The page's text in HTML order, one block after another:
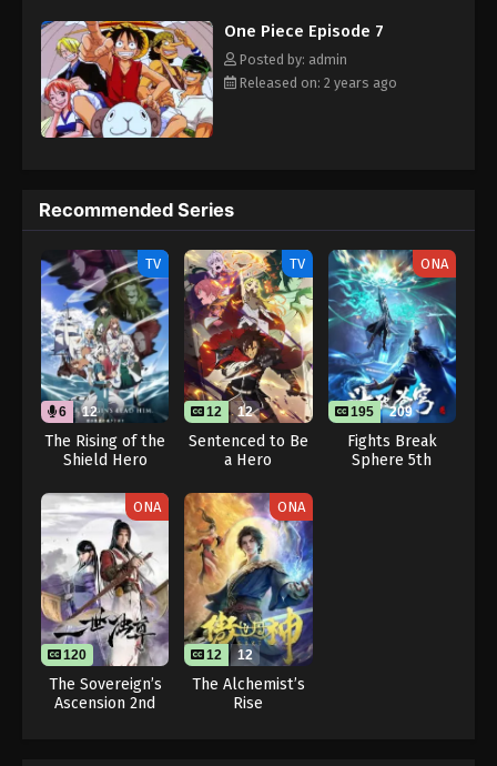
2024
One Piece Episode 19
Eps 19 - One Piece Episode 19 - September 23,
2024
Eps 20 - One Piece Episode 20 - September 23,
One Piece Episode 21
Eps 21 - One Piece Episode 21 - September 23, 2024
One Piece Episode 22
Eps 22 - One Piece Episode 22 - September 23,
2024
One Piece Episode 23
Eps 23 - One Piece Episode 23 - September 23,
One Piece Episode 24
Eps 24 - One Piece Episode 24 - September 23,
2024
One Piece Episode 25
kind companions to join him in his ambitious endeavor, together
embracing perils and wonders on their once-in-a-lifetime
adventure. [Written by MAL Rewrite]
One Piece Episode 7
Posted by: admin
Released on: 2 years ago
Recommended Series
TV
6 12
The Rising of the
Shield Hero
TV
12 12
Sentenced to Be
a Hero
ONA
195 209
Fights Break
Sphere 5th
ONA
120
The Sovereign’s
Ascension 2nd
ONA
12 12
The Alchemist’s
Rise